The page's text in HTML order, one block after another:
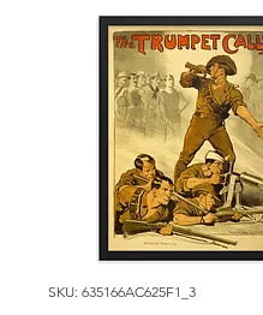
SKU: 635166AC625F1_3